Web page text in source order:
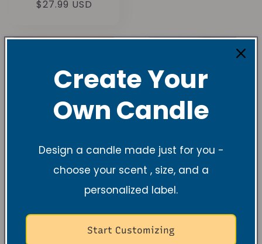
Normal
$27.99 USD
Leather & Flare
toplam
değerlendirme
$27.99 USD
Midnight Wave
Bold Cologne &
Ocean Breeze
Create Your
Own Candle
Design a candle made just for you -
choose your scent , size, and a
personalized label.
Start Customizing